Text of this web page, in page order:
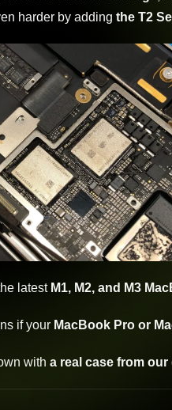
harder by adding the T2
latest M1, M2, and M3
if your MacBook Pro or
with a real case from